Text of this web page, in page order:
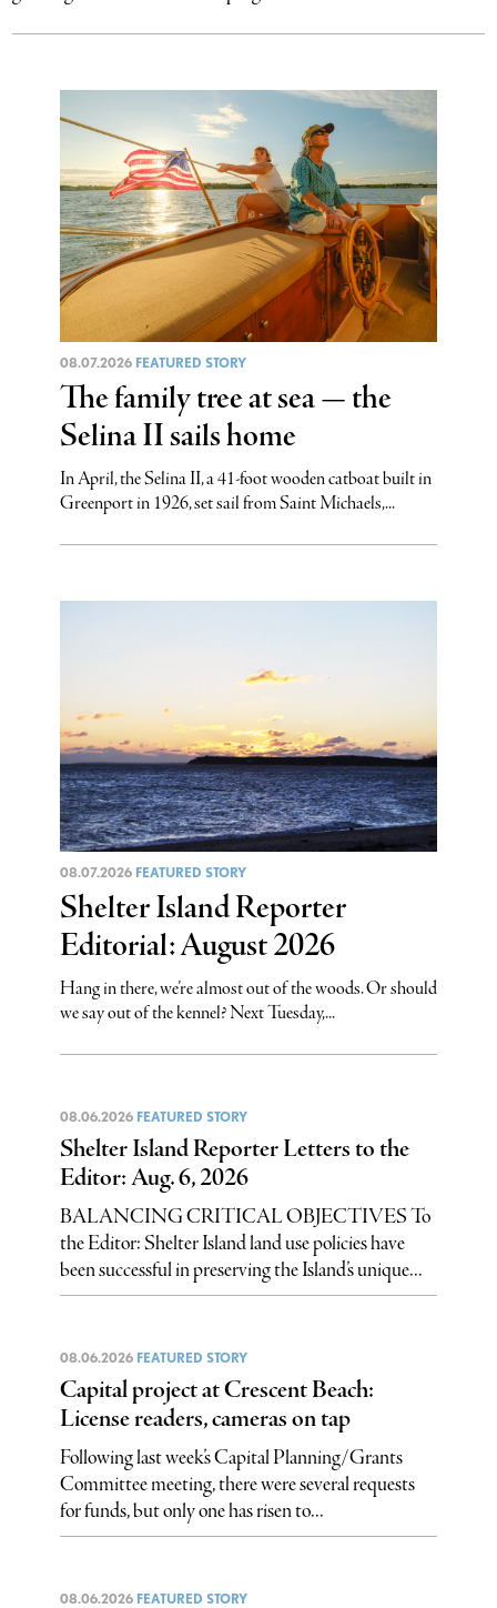
08.07.2026 FEATURED STORY
The family tree at sea — the
Selina II sails home
In April, the Selina II, a 41-foot wooden catboat built in
Greenport in 1926, set sail from Saint Michaels,...
08.07.2026 FEATURED STORY
Shelter Island Reporter
Editorial: August 2026
Hang in there, we’re almost out of the woods. Or should
we say out of the kennel? Next Tuesday,...
08.06.2026 FEATURED STORY
Shelter Island Reporter Letters to the
Editor: Aug. 6, 2026
BALANCING CRITICAL OBJECTIVES To
the Editor: Shelter Island land use policies have
been successful in preserving the Island’s unique...
08.06.2026 FEATURED STORY
Capital project at Crescent Beach:
License readers, cameras on tap
Following last week’s Capital Planning/Grants
Committee meeting, there were several requests
for funds, but only one has risen to...
08.06.2026 FEATURED STORY